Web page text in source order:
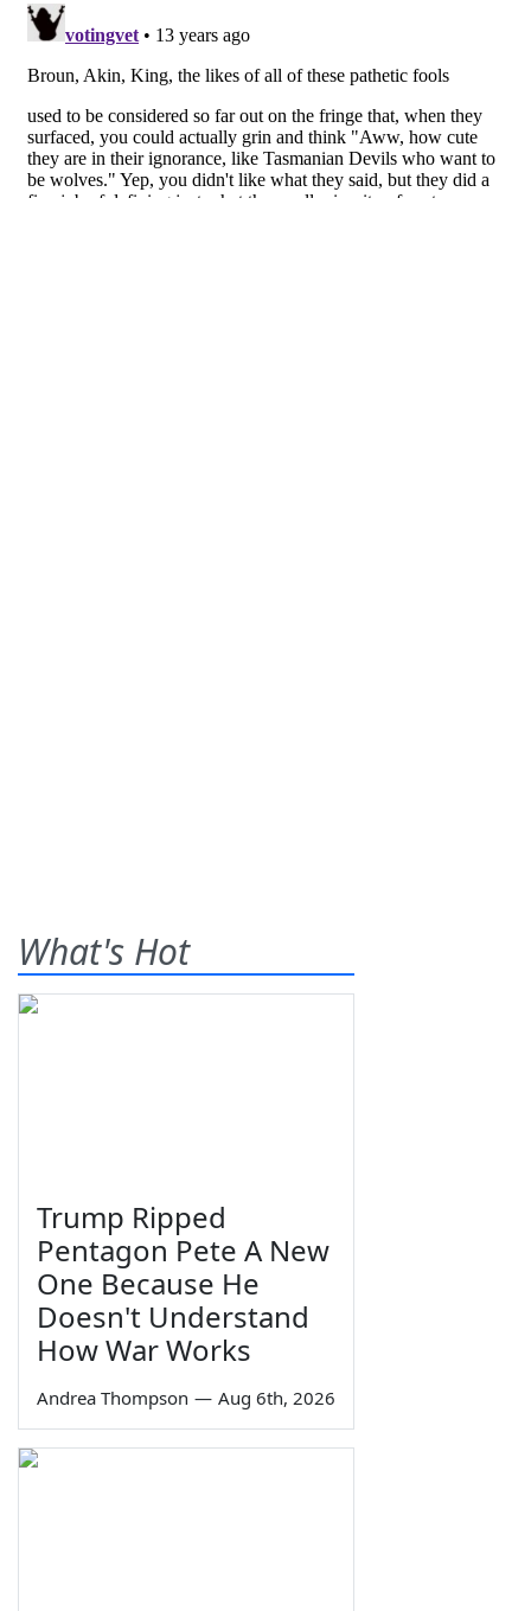
What's Hot
Trump Ripped
Pentagon Pete A New
One Because He
Doesn't Understand
How War Works
Andrea Thompson — Aug 6th, 2026